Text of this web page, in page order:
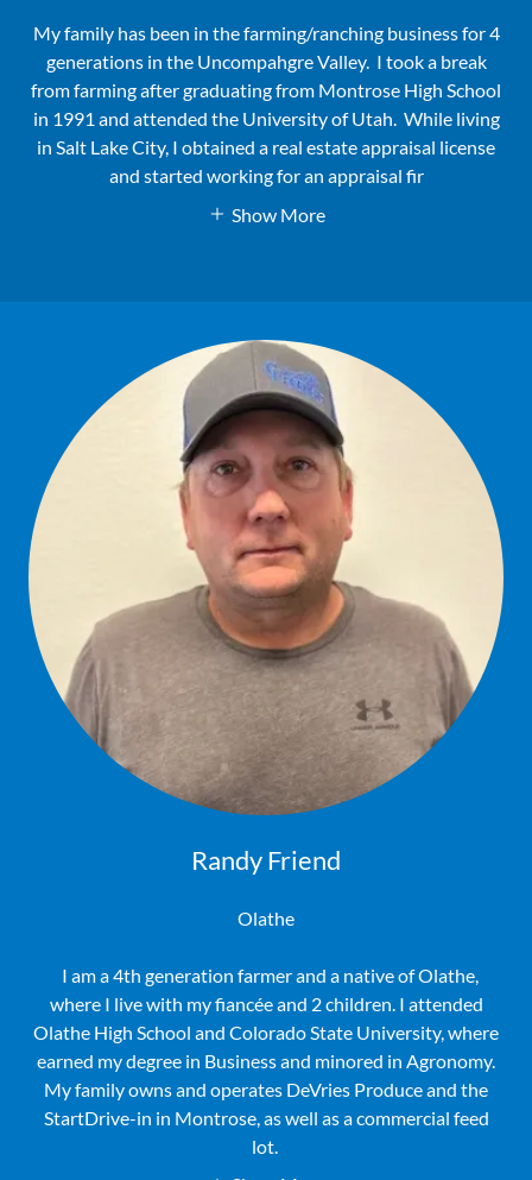
My family has been in the farming/ranching business for 4
generations in the Uncompahgre Valley. I took a break
from farming after graduating from Montrose High School
in 1991 and attended the University of Utah. While living
in Salt Lake City, I obtained a real estate appraisal license
and started working for an appraisal fir
Show More
Randy Friend
Olathe
I am a 4th generation farmer and a native of Olathe,
where I live with my fiancée and 2 children. I attended
Olathe High School and Colorado State University, where
earned my degree in Business and minored in Agronomy.
My family owns and operates DeVries Produce and the
StartDrive-in in Montrose, as well as a commercial feed
lot.